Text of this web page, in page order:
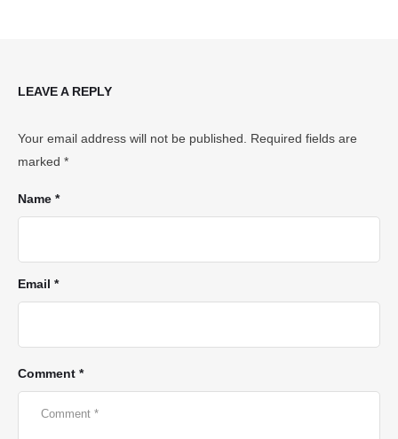
LEAVE A REPLY
Your email address will not be published.
Required fields are
marked *
Comment *
Name *
Email *